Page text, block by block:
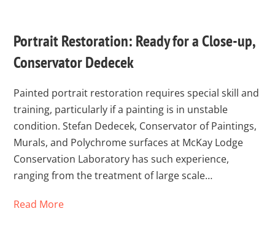
Portrait Restoration: Ready for a Close-up,
Conservator Dedecek
Painted portrait restoration requires special skill and
training, particularly if a painting is in unstable
condition. Stefan Dedecek, Conservator of Paintings,
Murals, and Polychrome surfaces at McKay Lodge
Conservation Laboratory has such experience,
ranging from the treatment of large scale…
Read More